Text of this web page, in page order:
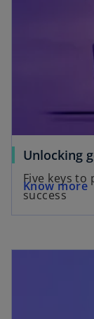
Unlocking
Five keys
success
Know more